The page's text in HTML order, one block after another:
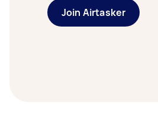
Join Airtasker